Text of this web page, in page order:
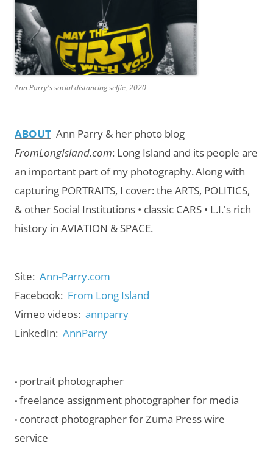
Ann Parry's social distancing selfie, 2020
ABOUT Ann Parry & her photo blog
FromLongIsland.com: Long Island and its people are
an important part of my photography.Along with
capturing PORTRAITS, I cover: the ARTS, POLITICS,
& other Social Institutions • classic CARS • L.I.'s rich
history in AVIATION & SPACE.
Site: Ann-Parry.com
Facebook: From Long Island
Vimeo videos: annparry
LinkedIn: AnnParry
• portrait photographer
• freelance assignment photographer for media
• contract photographer for Zuma Press wire
service